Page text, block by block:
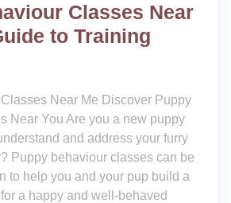
Classes Near
to Training
Near Me Discover Puppy
Near You Are you a new puppy
and address your furry
Puppy behaviour classes can be
to help you and your pup build a
a happy and well-behaved